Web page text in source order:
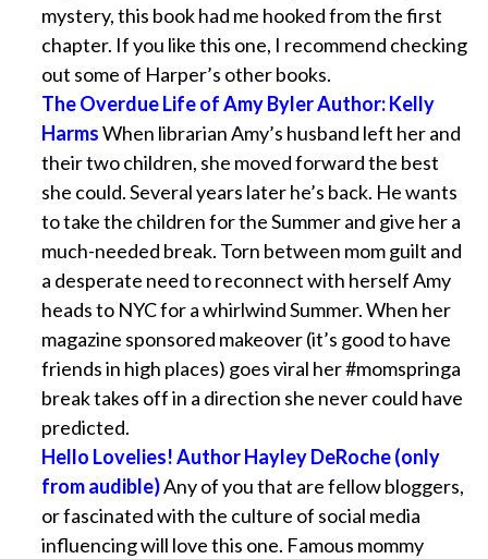
mystery, this book had me hooked from the first
chapter. If you like this one, I recommend checking
out some of Harper’s other books.
The Overdue Life of Amy Byler Author: Kelly
HarmsWhen librarian Amy’s husband left her and
their two children, she moved forward the best
she could. Several years later he’s back. He wants
to take the children for the Summer and give her a
much-needed break. Torn between mom guilt and
a desperate need to reconnect with herself Amy
heads to NYC for a whirlwind Summer. When her
magazine sponsored makeover (it’s good to have
friends in high places) goes viral her #momspringa
break takes off in a direction she never could have
predicted.
Hello Lovelies! Author Hayley DeRoche (only
from audible)Any of you that are fellow bloggers,
or fascinated with the culture of social media
influencing will love this one. Famous mommy